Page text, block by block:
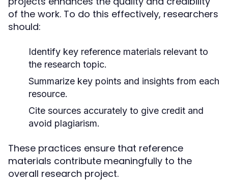
of the work. To do this effectively, researchers
should:
Identify key reference materials relevant to
the research topic.
Summarize key points and insights from each
resource.
Cite sources accurately to give credit and
avoid plagiarism.
These practices ensure that reference
materials contribute meaningfully to the
overall research project.